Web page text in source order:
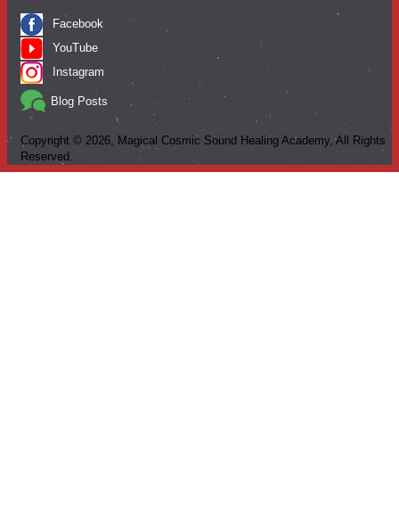
Facebook
YouTube
Instagram
Blog Posts
Copyright © 2026, Magical Cosmic Sound Healing Academy, All Rights
Reserved.